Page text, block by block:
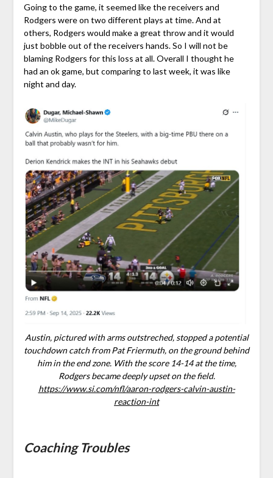
Going to the game, it seemed like the receivers and
Rodgers were on two different plays at time. And at
others, Rodgers would make a great throw and it would
just bobble out of the receivers hands. So I will not be
blaming Rodgers for this loss at all. Overall I thought he
had an ok game, but comparing to last week, it was like
night and day.
Austin, pictured with arms outstreched, stopped a potential
touchdown catch from Pat Friermuth, on the ground behind
him in the end zone. With the score 14-14 at the time,
Rodgers became deeply upset on the field.
https://www.si.com/nfl/aaron-rodgers-calvin-austin-
reaction-int
Coaching Troubles